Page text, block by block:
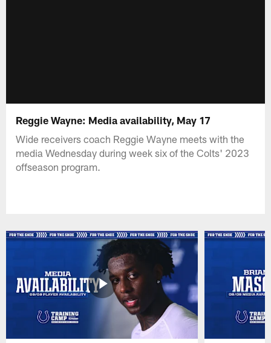
Reggie Wayne: Media availability, May 17
Wide receivers coach Reggie Wayne meets with the
media Wednesday during week six of the Colts' 2023
offseason program.